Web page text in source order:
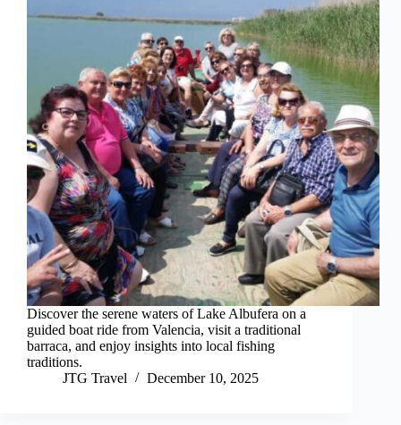
Discover the serene waters of Lake Albufera on a
guided boat ride from Valencia, visit a traditional
barraca, and enjoy insights into local fishing
traditions.
JTG Travel
December 10, 2025